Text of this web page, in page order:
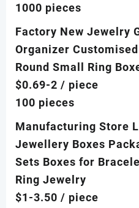
1000 pieces
Factory New Jewelry
Organizer
Round Small Ring
$0.69-2 / piece
100 pieces
Manufacturing Store
Jewellery Boxes
Sets Boxes for
Ring Jewelry
$1-3.50 / piece